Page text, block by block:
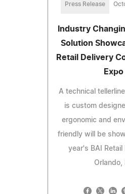
Press Release
Industry
Solution
Retail Delivery
Expo
A technical
is custom
ergonomic and
friendly will be
year's BAI Retail
Orlando,